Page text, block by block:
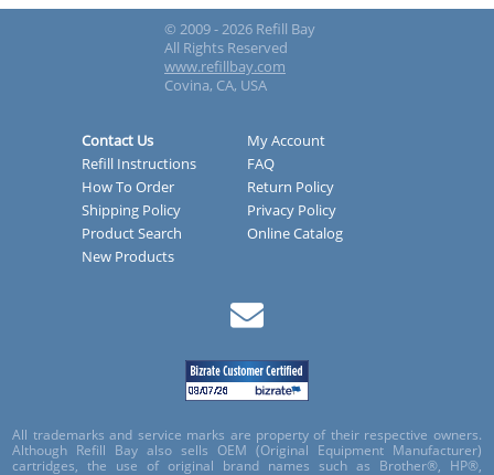
© 2009 - 2026 Refill Bay
All Rights Reserved
www.refillbay.com
Covina, CA, USA
Contact Us
My Account
Refill Instructions
FAQ
How To Order
Return Policy
Shipping Policy
Privacy Policy
Product Search
Online Catalog
New Products
All trademarks and service marks are property of their respective owners.
Although Refill Bay also sells OEM (Original Equipment Manufacturer)
cartridges, the use of original brand names such as Brother®, HP®,